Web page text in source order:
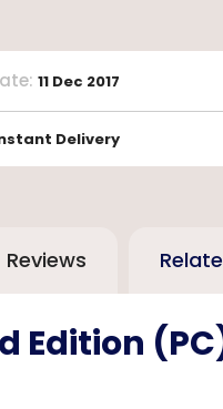
: 11 Dec 2017
Delivery
Reviews
Edition